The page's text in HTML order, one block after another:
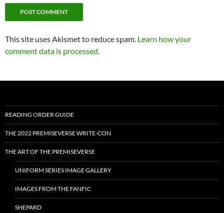
This site uses Akismet to reduce spam. Learn how your
comment data is processed.
READING ORDER GUIDE
THE 2022 PREMISEVERSE WRITE-CON
THE ART OF THE PREMISEVERSE
UNIFORM SERIES IMAGE GALLERY
IMAGES FROM THE FANFIC
SHEPARD